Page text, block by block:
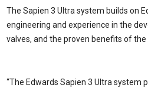
The Sapien 3 Ultra system builds on
engineering and experience in the
valves, and the proven benefits of the
“The Edwards Sapien 3 Ultra system